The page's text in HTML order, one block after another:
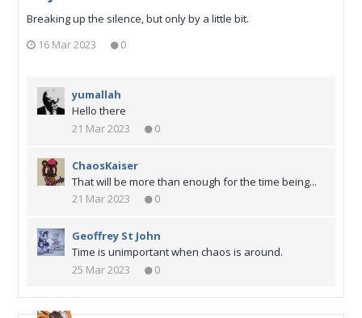
Breaking up the silence, but only by a little bit.
16 Mar 2023
0
yumallah
Hello there
21 Mar 2023
0
ChaosKaiser
That will be more than enough for the time being...
21 Mar 2023
0
Geoffrey St John
Time is unimportant when chaos is around.
25 Mar 2023
0